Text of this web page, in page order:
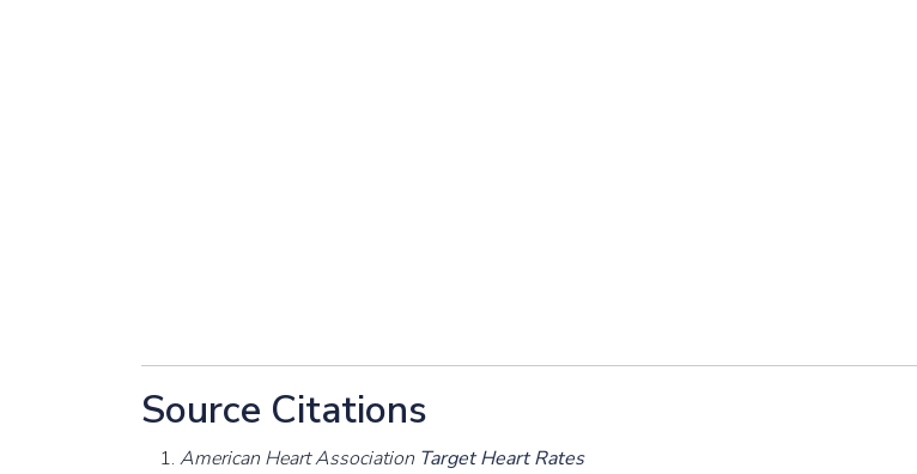
Source Citations
American Heart Association Target Heart Rates